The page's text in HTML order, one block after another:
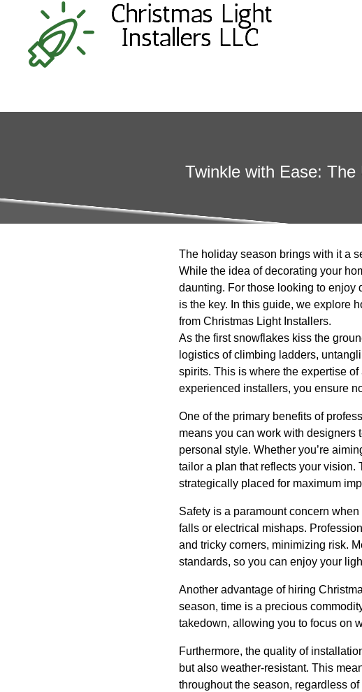
Twinkle with Ease:
The holiday season brings with it a
While the idea of decorating your
daunting. For those looking to enjoy
is the key. In this guide, we explore
from Christmas Light Installers.
As the first snowflakes kiss the
logistics of climbing ladders,
spirits. This is where the expertise
experienced installers, you ensure
One of the primary benefits of
means you can work with designers
personal style. Whether you’re
tailor a plan that reflects your vision.
strategically placed for maximum
Safety is a paramount concern
falls or electrical mishaps.
and tricky corners, minimizing risk.
standards, so you can enjoy your
Another advantage of hiring
season, time is a precious
takedown, allowing you to focus on
Furthermore, the quality of
but also weather-resistant. This
throughout the season, regardless